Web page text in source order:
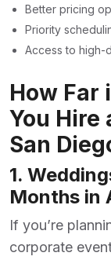
Better pricing
Priority
Access to high-
How Far
You Hire
San
1.
Months in
If you’re
corporate